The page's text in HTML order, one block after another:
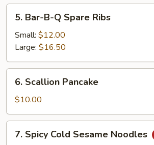
Spare
Ribs
Bar-
B-
Spare
Ribs
5. Bar-B-Q Spare Ribs
Small: $12.00
Large: $16.50
Scallion
Pancake
6. Scallion Pancake
$10.00
Spicy
7. Spicy Cold Sesame Noodles